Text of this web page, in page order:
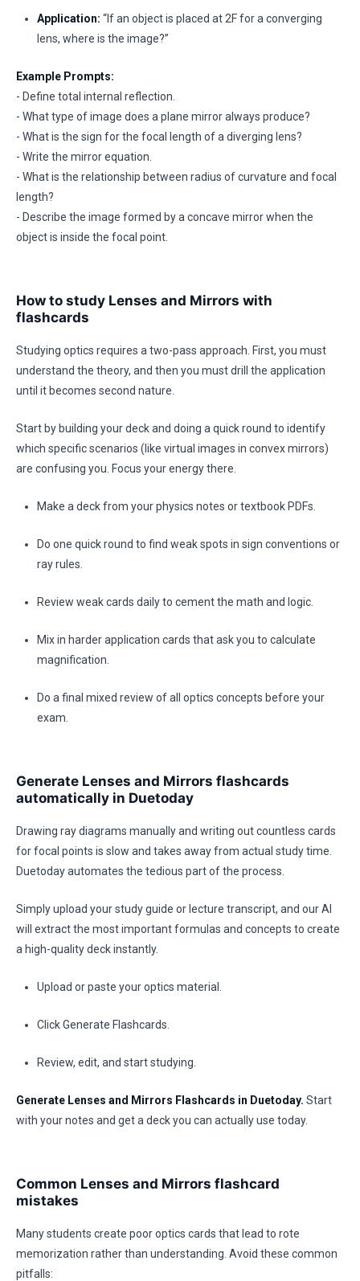
Application: “If an object is placed at 2F for a converging
lens, where is the image?”
Example Prompts:
- Define total internal reflection.
- What type of image does a plane mirror always produce?
- What is the sign for the focal length of a diverging lens?
- Write the mirror equation.
- What is the relationship between radius of curvature and focal
length?
- Describe the image formed by a concave mirror when the
object is inside the focal point.
How to study Lenses and Mirrors with
flashcards
Studying optics requires a two-pass approach. First, you must
understand the theory, and then you must drill the application
until it becomes second nature.
Start by building your deck and doing a quick round to identify
which specific scenarios (like virtual images in convex mirrors)
are confusing you. Focus your energy there.
Make a deck from your physics notes or textbook PDFs.
Do one quick round to find weak spots in sign conventions or
ray rules.
Review weak cards daily to cement the math and logic.
Mix in harder application cards that ask you to calculate
magnification.
Do a final mixed review of all optics concepts before your
exam.
Generate Lenses and Mirrors flashcards
automatically in Duetoday
Drawing ray diagrams manually and writing out countless cards
for focal points is slow and takes away from actual study time.
Duetoday automates the tedious part of the process.
Simply upload your study guide or lecture transcript, and our AI
will extract the most important formulas and concepts to create
a high-quality deck instantly.
Upload or paste your optics material.
Click Generate Flashcards.
Review, edit, and start studying.
Generate Lenses and Mirrors Flashcards in Duetoday. Start
with your notes and get a deck you can actually use today.
Common Lenses and Mirrors flashcard
mistakes
Many students create poor optics cards that lead to rote
memorization rather than understanding. Avoid these common
pitfalls: